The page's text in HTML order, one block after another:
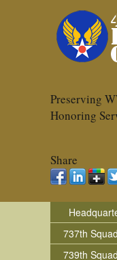
Preserving
Honoring
Share
737th
739th